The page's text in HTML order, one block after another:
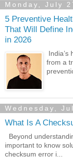
Monday, July
5 Preventive
That Will Define
in 2026
India’s
from a
Wednesday,
What Is A
Beyond
important to know
checksum error i...